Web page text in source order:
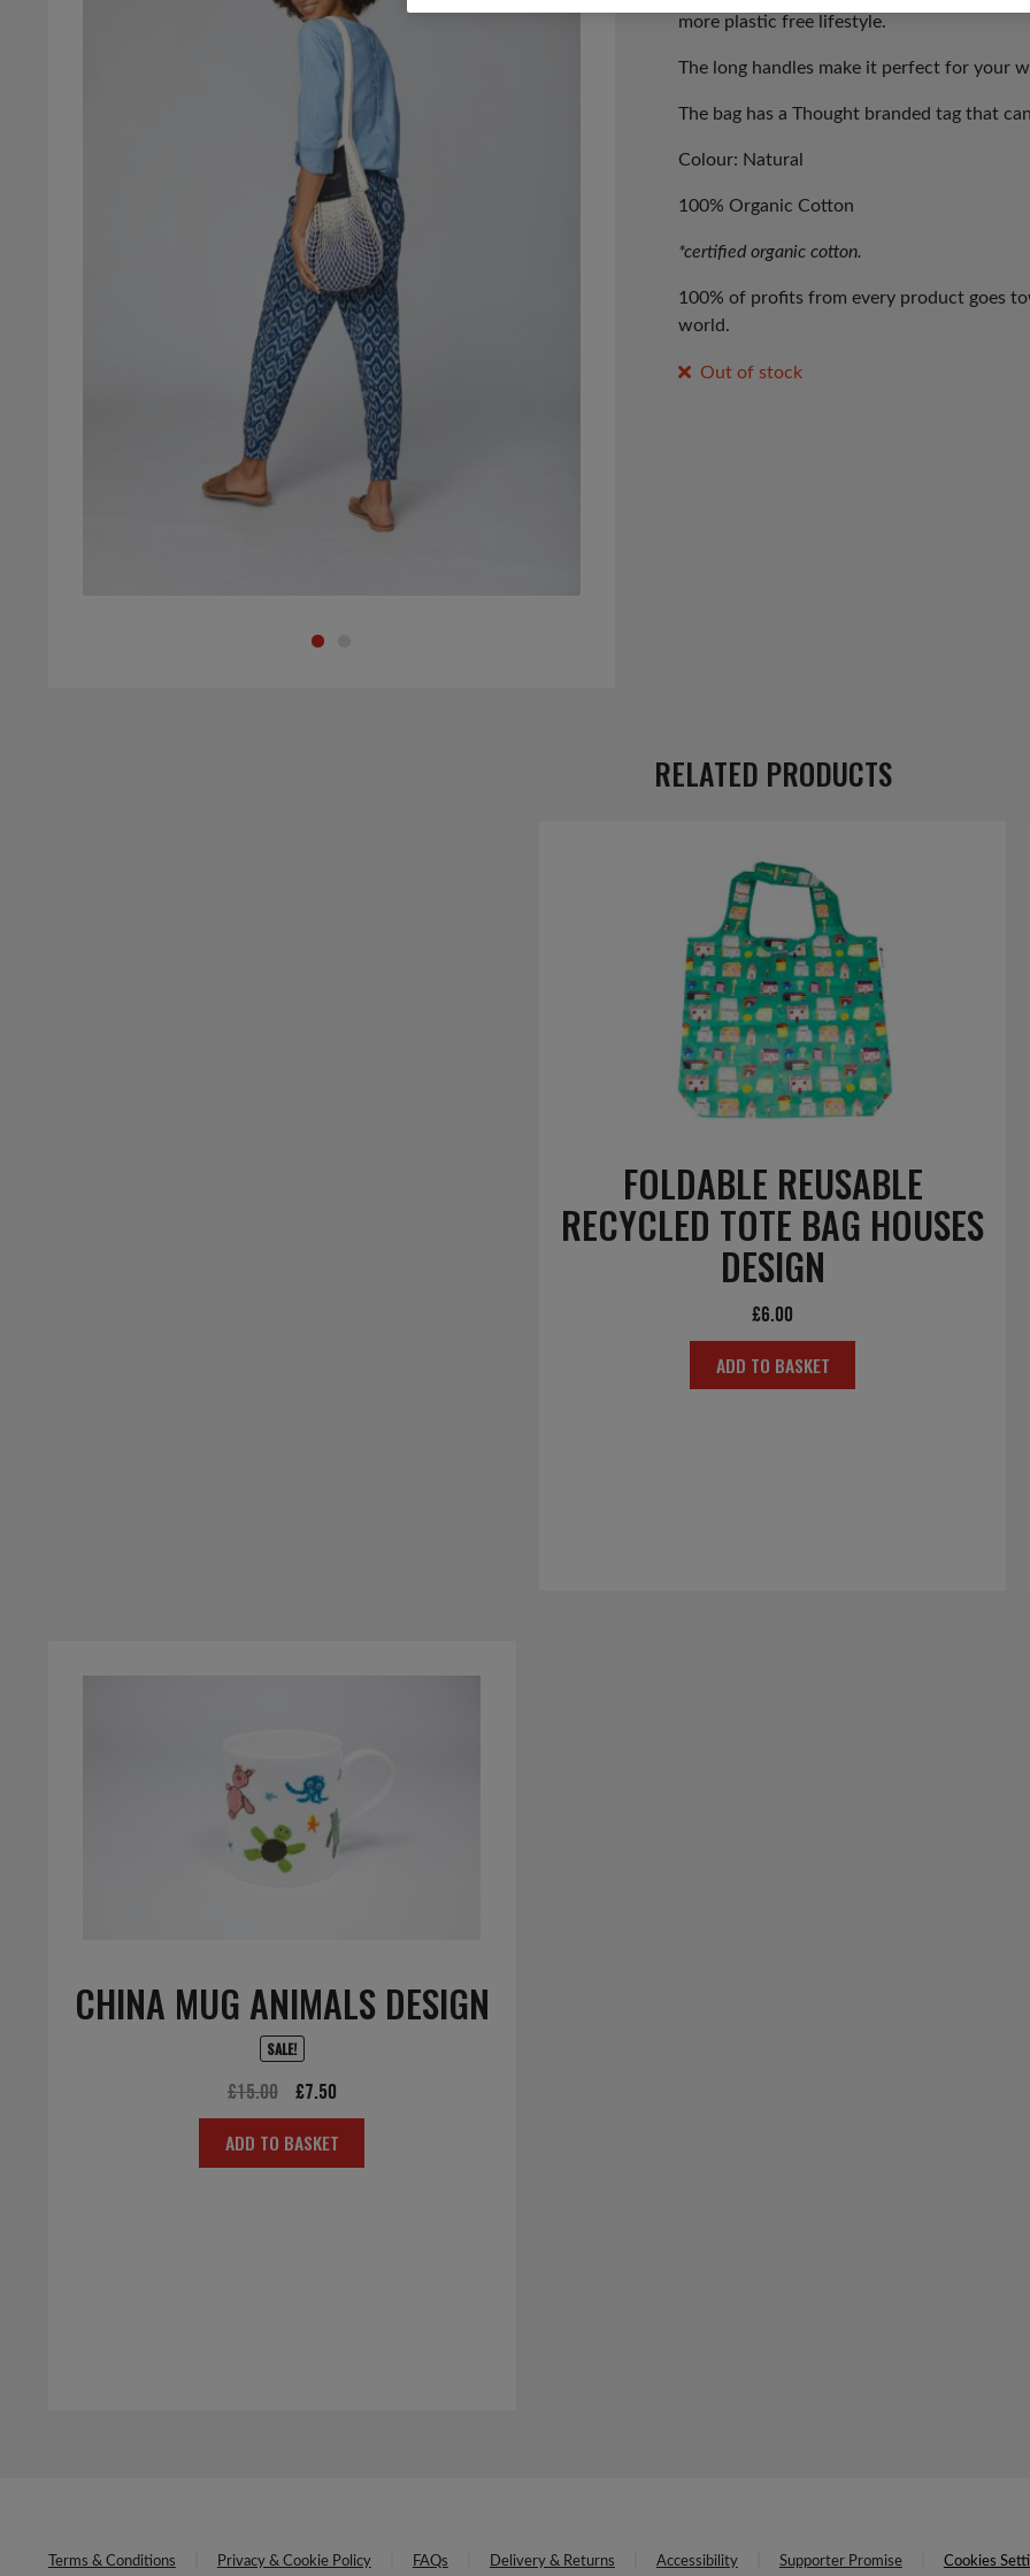
more plastic free lifestyle.
The long handles make it perfect for your
The bag has a Thought branded tag that
Colour: Natural
100% Organic Cotton
*certified organic cotton.
100% of profits from every product goes
world.
Out of stock
RELATED PRODUCTS
FOLDABLE REUSABLE
RECYCLED TOTE BAG HOUSES
DESIGN
£6.00
ADD TO BASKET
CHINA MUG ANIMALS DESIGN
SALE!
£15.00
Original
price
was:
£7.50Current
price
is:
ADD TO BASKET
Terms & Conditions Privacy & Cookie Policy FAQs Delivery & Returns Accessibility Supporter Promise Cookies